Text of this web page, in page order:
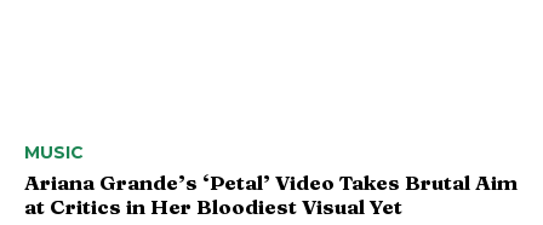
MUSIC
Ariana Grande’s ‘Petal’ Video Takes Brutal Aim
at Critics in Her Bloodiest Visual Yet